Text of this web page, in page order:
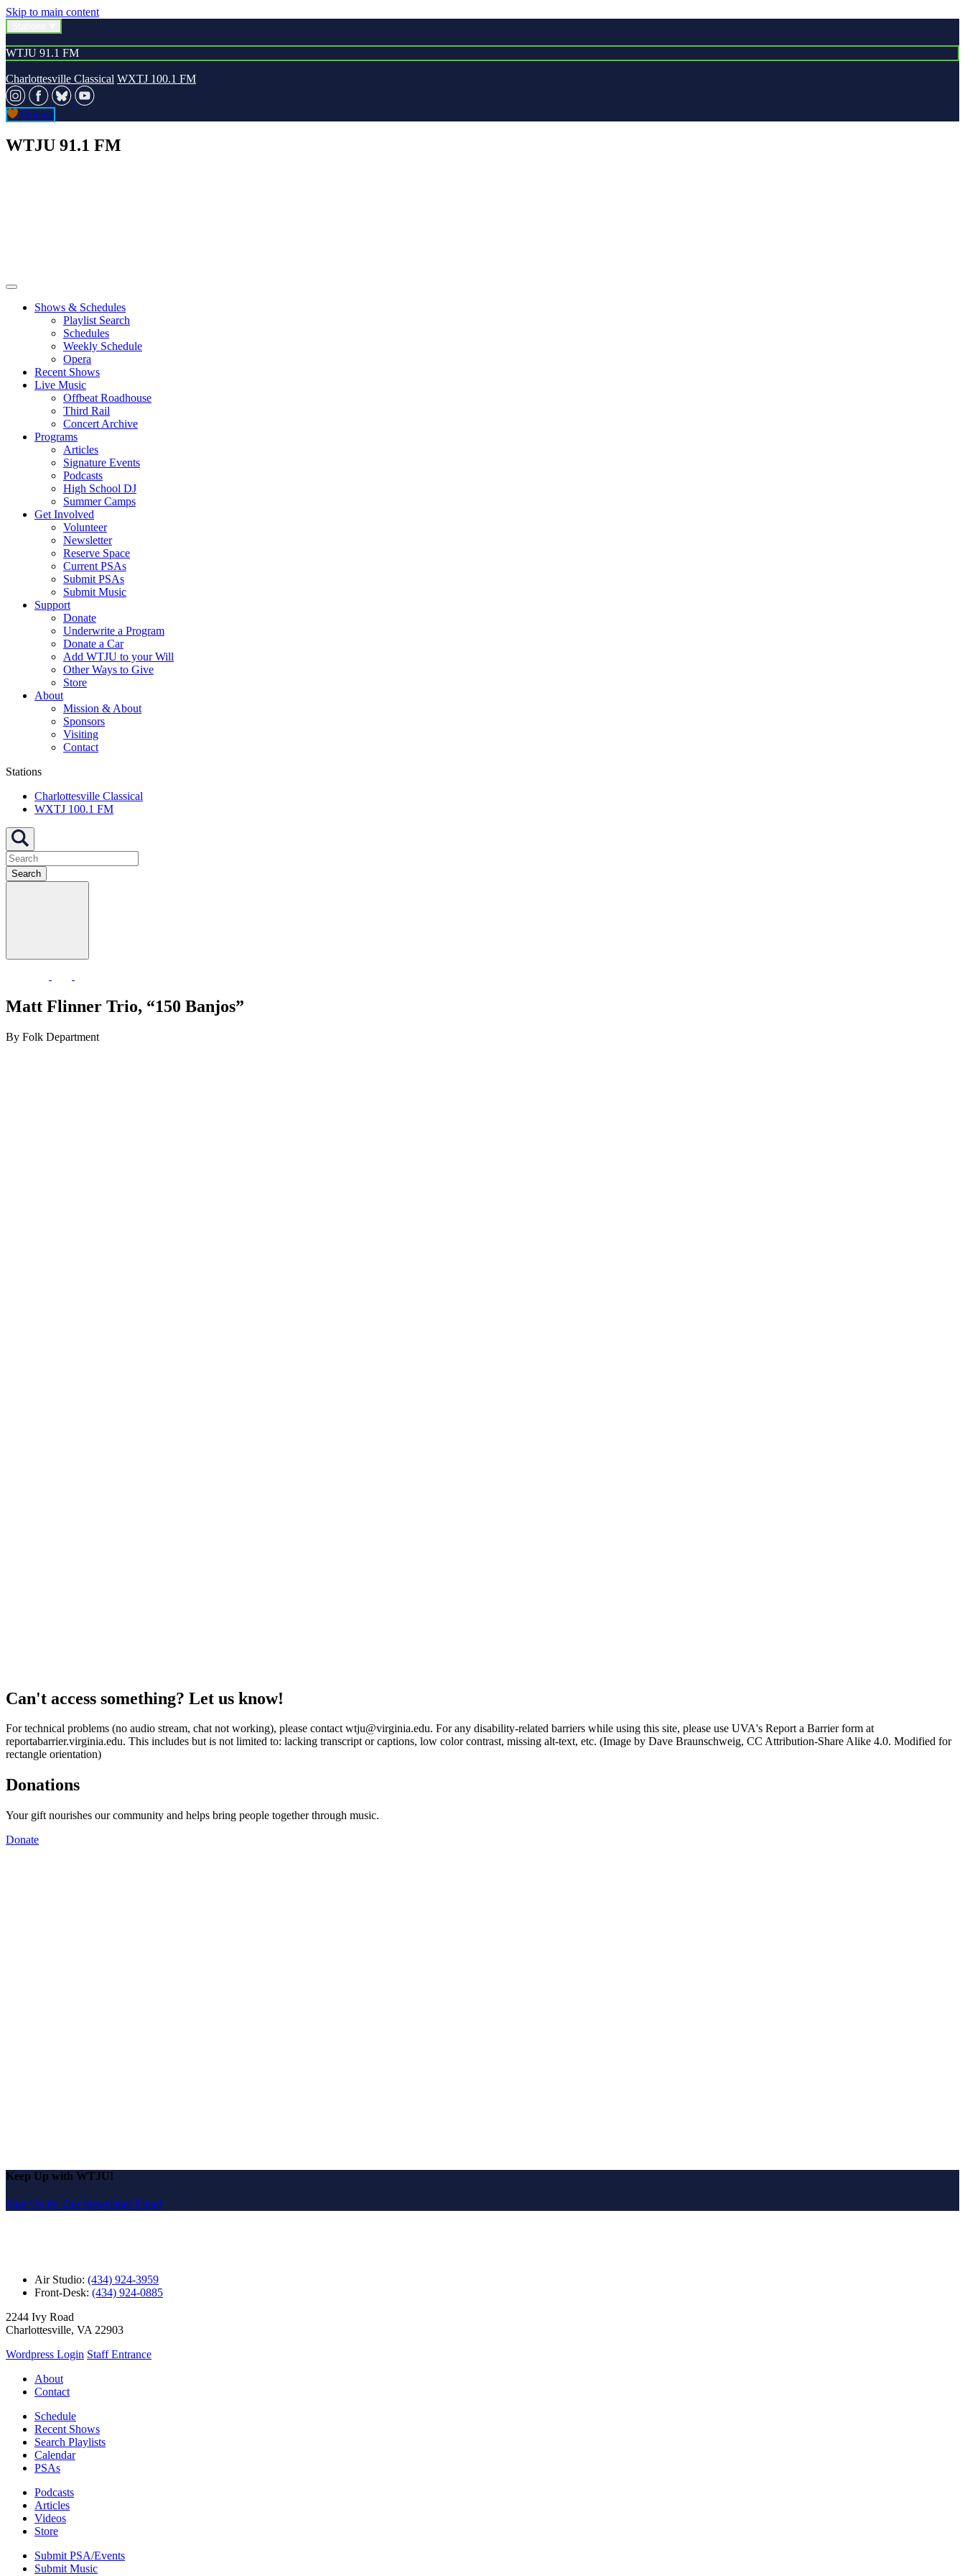
Skip to main content
WTJU 91.1 FM
Charlottesville Classical WXTJ 100.1 FM
Donate
WTJU 91.1 FM
Shows & Schedules
Playlist Search
Schedules
Weekly Schedule
Opera
Recent Shows
Live Music
Offbeat Roadhouse
Third Rail
Concert Archive
Programs
Articles
Signature Events
Podcasts
High School DJ
Summer Camps
Get Involved
Volunteer
Newsletter
Reserve Space
Current PSAs
Submit PSAs
Submit Music
Support
Donate
Underwrite a Program
Donate a Car
Add WTJU to your Will
Other Ways to Give
Store
About
Mission & About
Sponsors
Visiting
Contact
Stations
Charlottesville Classical
WXTJ 100.1 FM
Search
Matt Flinner Trio, “150 Banjos”
By Folk Department
Can't access something? Let us know!
For technical problems (no audio stream, chat not working), please contact wtju@virginia.edu. For any disability-related barriers while using this site, please use UVA's Report a Barrier form at
reportabarrier.virginia.edu. This includes but is not limited to: lacking transcript or captions, low color contrast, missing alt-text, etc. (Image by Dave Braunschweig, CC Attribution-Share Alike 4.0. Modified for
rectangle orientation)
Donations
Your gift nourishes our community and helps bring people together through music.
Donate
Keep Up with WTJU!
Sign Up for Our Newsletter Email
Air Studio: (434) 924-3959
Front-Desk: (434) 924-0885
2244 Ivy Road
Charlottesville, VA 22903
Wordpress Login Staff Entrance
About
Contact
Schedule
Recent Shows
Search Playlists
Calendar
PSAs
Podcasts
Articles
Videos
Store
Submit PSA/Events
Submit Music